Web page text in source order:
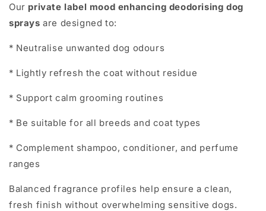
Our private label mood enhancing deodorising dog
sprays are designed to:
* Neutralise unwanted dog odours
* Lightly refresh the coat without residue
* Support calm grooming routines
* Be suitable for all breeds and coat types
* Complement shampoo, conditioner, and perfume
ranges
Balanced fragrance profiles help ensure a clean,
fresh finish without overwhelming sensitive dogs.